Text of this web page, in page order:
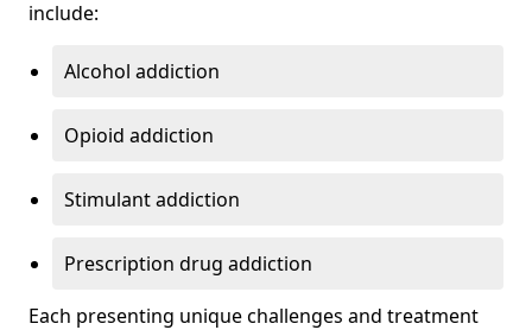
include:
Alcohol addiction
Opioid addiction
Stimulant addiction
Prescription drug addiction
Each presenting unique challenges and treatment